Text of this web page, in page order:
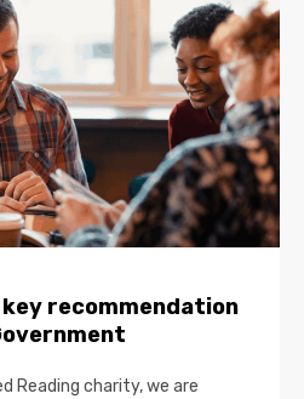
key recommendation
Reading charity, we are